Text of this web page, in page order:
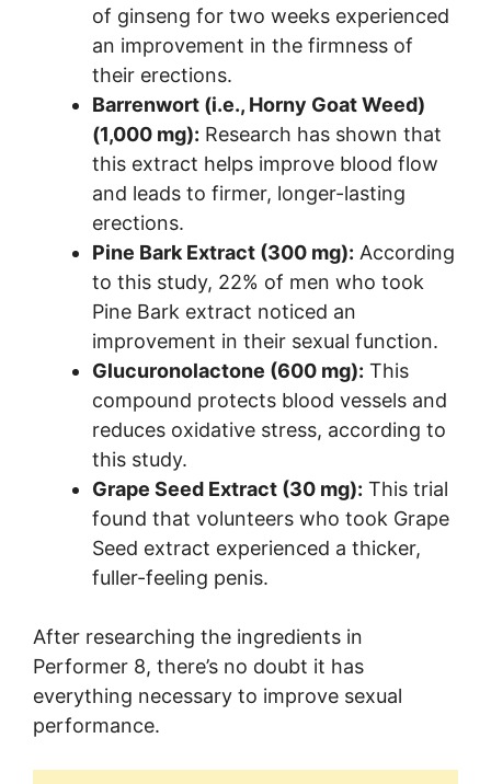
of ginseng for two weeks experienced
an improvement in the firmness of
their erections.
Barrenwort (i.e., Horny Goat Weed)
(1,000 mg): Research has shown that
this extract helps improve blood flow
and leads to firmer, longer-lasting
erections.
Pine Bark Extract (300 mg): According
to this study, 22% of men who took
Pine Bark extract noticed an
improvement in their sexual function.
Glucuronolactone (600 mg): This
compound protects blood vessels and
reduces oxidative stress, according to
this study.
Grape Seed Extract (30 mg): This trial
found that volunteers who took Grape
Seed extract experienced a thicker,
fuller-feeling penis.
After researching the ingredients in
Performer 8, there’s no doubt it has
everything necessary to improve sexual
performance.